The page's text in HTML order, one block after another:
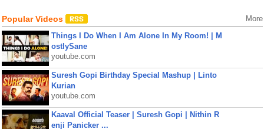
Popular Videos More
Things I Do When I Am Alone In My Room! | M
ostlySane
youtube.com
Suresh Gopi Birthday Special Mashup | Linto
Kurian
youtube.com
Kaaval Official Teaser | Suresh Gopi | Nithin R
enji Panicker ...